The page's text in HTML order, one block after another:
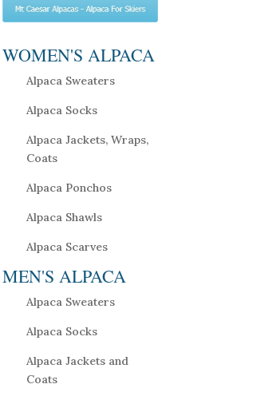
WOMEN'S ALPACA
Alpaca Sweaters
Alpaca Socks
Alpaca Jackets, Wraps,
Coats
Alpaca Ponchos
Alpaca Shawls
Alpaca Scarves
MEN'S ALPACA
Alpaca Sweaters
Alpaca Socks
Alpaca Jackets and
Coats